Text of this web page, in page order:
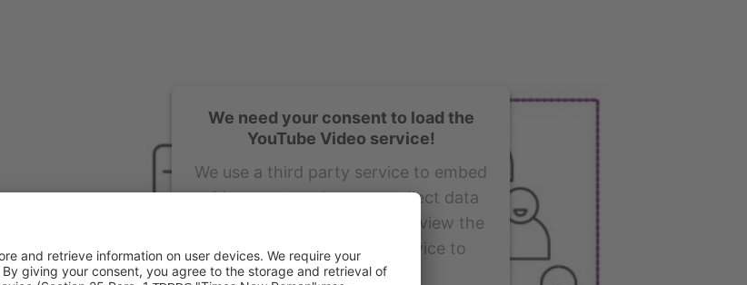
We need your consent to load the
YouTube Video service!
We use a third party service to embed
video content that may collect data
about your activity. Please review the
details and accept the service to
watch this video.